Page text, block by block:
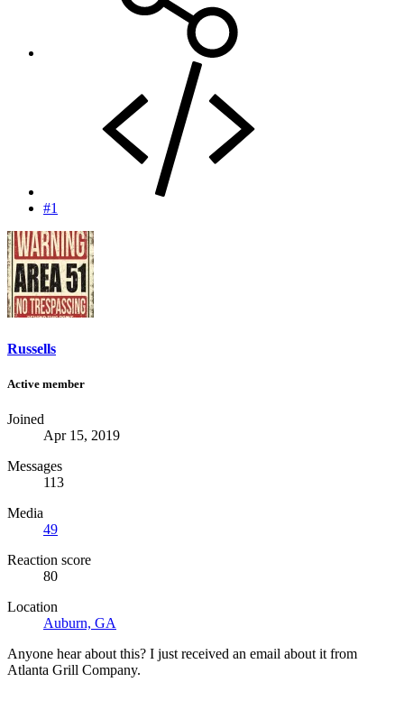
#1
Russells
Active member
Joined
Apr 15, 2019
Messages
113
Media
49
Reaction score
80
Location
Auburn, GA
Anyone hear about this? I just received an email about it from
Atlanta Grill Company.